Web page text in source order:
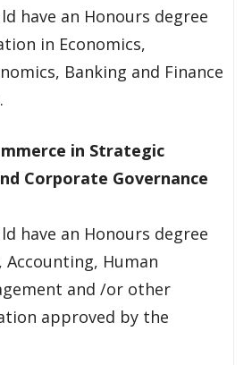
have an Honours degree
in Economics,
Banking and Finance
in Strategic
Corporate Governance
have an Honours degree
Accounting, Human
and /or other
approved by the